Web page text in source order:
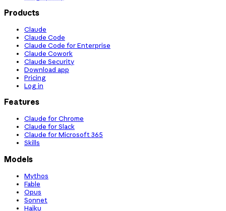
Products
Claude
Claude Code
Claude Code for Enterprise
Claude Cowork
Claude Security
Download app
Pricing
Log in
Features
Claude for Chrome
Claude for Slack
Claude for Microsoft 365
Skills
Models
Mythos
Fable
Opus
Sonnet
Haiku